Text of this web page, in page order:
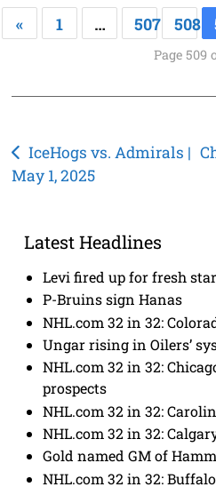
« 1 … 507 508
Page 509
Post
navigation
IceHogs vs. Admirals |
May 1, 2025
Latest Headlines
Levi fired up for fresh
P-Bruins sign Hanas
NHL.com 32 in 32:
Ungar rising in Oilers’
NHL.com 32 in 32:
prospects
NHL.com 32 in 32:
NHL.com 32 in 32:
Gold named GM of
NHL.com 32 in 32: